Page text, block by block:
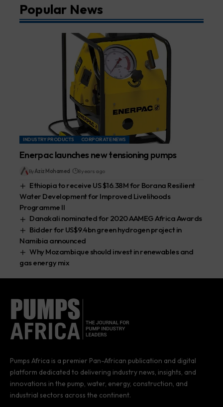
Popular News
INDUSTRY PRODUCTS CORPORATE NEWS
Enerpac launches new tensioning pumps
ByAziz Mohamed 8 years ago
Ethiopia to receive US $16.38M for Borana Resilient
Water Development for Improved Livelihoods
Programme II
Danakali nominated for 2020 AAMEG Africa Awards
Bidder for US$9.4bn green hydrogen project in
Namibia announced
Why Mozambique should invest in renewables and
gas energy mix
Pumps Africa is a premier Pan-African publication and digital
platform dedicated to delivering industry news, insights, and
innovations in the pump, water, energy, construction, and
industrial sectors across the continent.